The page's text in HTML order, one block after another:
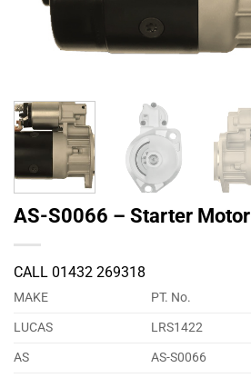
AS-S0066 – Starter Motor
CALL 01432 269318
MAKE PT. No.
LUCAS
LRS1422
AS
AS-S0066